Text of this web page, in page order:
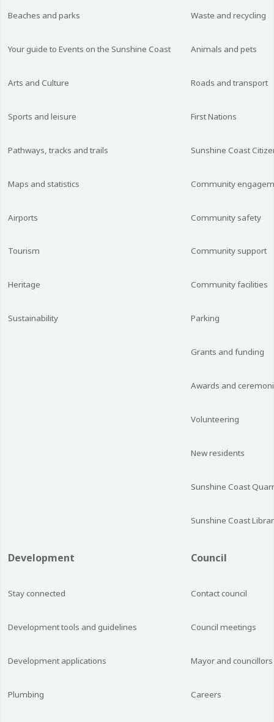
Beaches and parks
Your guide to Events on the Sunshine Coast
Arts and Culture
Sports and leisure
Pathways, tracks and trails
Maps and statistics
Airports
Tourism
Heritage
Sustainability
Waste and recycling
Animals and pets
Roads and transport
First Nations
Sunshine Coast
Community
Community safety
Community support
Community facilities
Parking
Grants and funding
Awards and
Volunteering
New residents
Sunshine Coast
Sunshine Coast
Development
Stay connected
Development tools and guidelines
Development applications
Plumbing
Council
Contact council
Council meetings
Mayor and councillors
Careers